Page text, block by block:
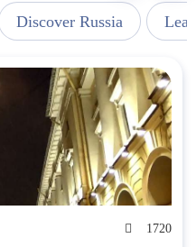
Discover Russia
1720